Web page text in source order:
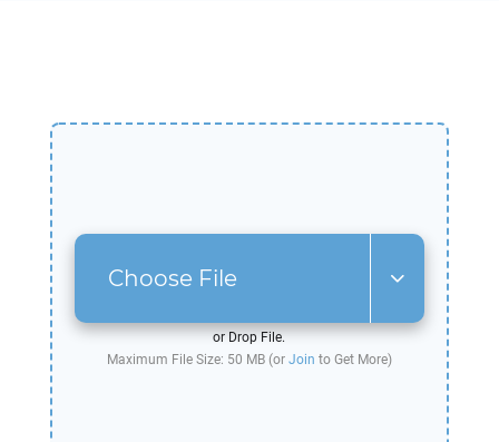
Choose File
or Drop File.
Maximum File Size: 50 MB (or Join to Get More)